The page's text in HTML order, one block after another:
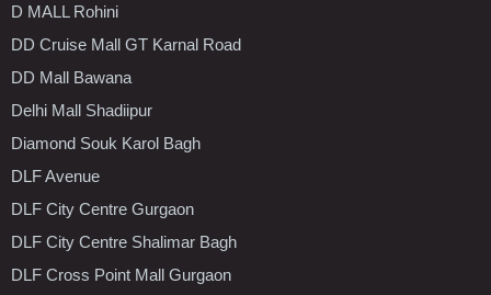
D MALL Rohini
DD Cruise Mall GT Karnal Road
DD Mall Bawana
Delhi Mall Shadiipur
Diamond Souk Karol Bagh
DLF Avenue
DLF City Centre Gurgaon
DLF City Centre Shalimar Bagh
DLF Cross Point Mall Gurgaon